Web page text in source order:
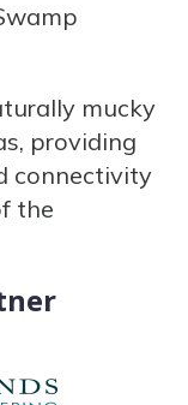
mucky
providing
connectivity
the